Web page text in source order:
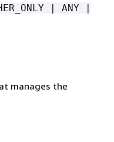
| ANY |
manages the